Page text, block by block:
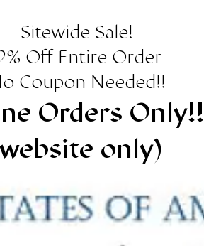
Sitewide Sale!
Off Entire Order
Coupon Needed!!
Orders Only!!
only)